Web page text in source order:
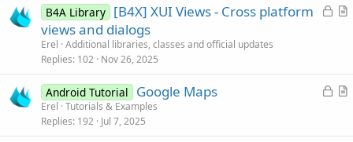
c
L
d
A
l
B4A Library [B4X] XUI Views - Cross platform
views and dialogs
Erel Additional libraries, classes and official updates
Replies 102 Nov 26, 2025
L
A
Android Tutorial Google Maps
Erel Tutorials & Examples
Replies 192 Jul 7, 2025